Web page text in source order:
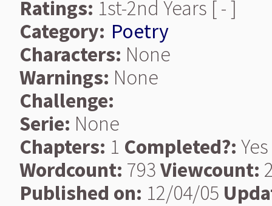
Ratings: 1st-2nd Years [ - ]
Category: Poetry
Characters: None
Warnings: None
Challenge:
Serie: None
Chapters: 1 Completed?: Yes
Wordcount: 793Viewcount:
Published on: 12/04/05